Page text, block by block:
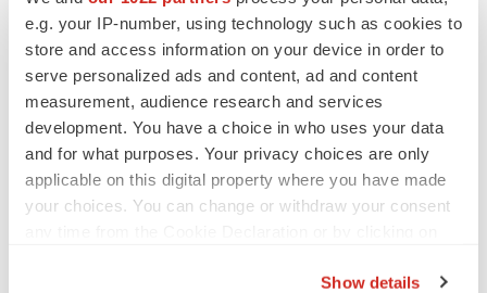
e.g. your IP-number, using technology such as cookies to
store and access information on your device in order to
serve personalized ads and content, ad and content
measurement, audience research and services
development. You have a choice in who uses your data
and for what purposes. Your privacy choices are only
applicable on this digital property where you have made
your choices. You can change or withdraw your consent
Show details
Annalee Armstrong is senior editor atBioSpace . You can
reach her atannalee.armstrong@biospace.com. Follow
her onLinkedIn.